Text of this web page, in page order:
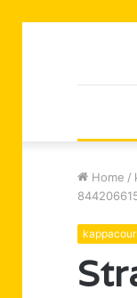
Home /